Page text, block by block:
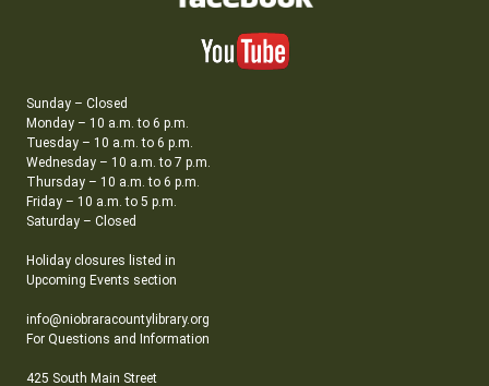
Sunday – Closed
Monday – 10 a.m. to 6 p.m.
Tuesday – 10 a.m. to 6 p.m.
Wednesday – 10 a.m. to 7 p.m.
Thursday – 10 a.m. to 6 p.m.
Friday – 10 a.m. to 5 p.m.
Saturday – Closed
Holiday closures listed in
Upcoming Events section
info@niobraracountylibrary.org
For Questions and Information
425 South Main Street